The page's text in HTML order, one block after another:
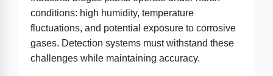
conditions: high humidity, temperature
fluctuations, and potential exposure to corrosive
gases. Detection systems must withstand these
challenges while maintaining accuracy.